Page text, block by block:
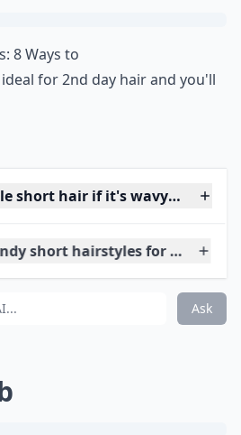
8 Ways to
for 2nd day hair and you'll
short hair if it's wavy rather
short hairstyles for very